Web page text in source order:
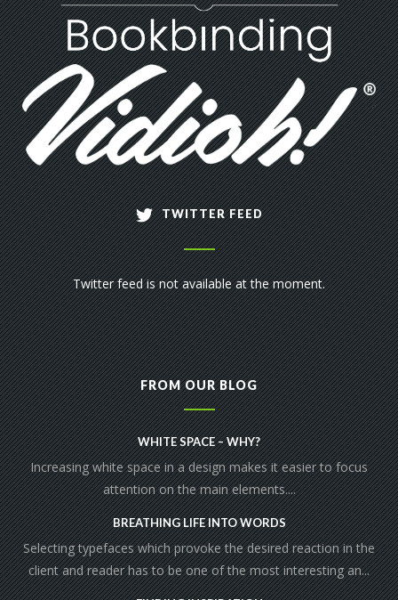
TWITTER FEED
Twitter feed is not available at the moment.
FROM OUR BLOG
WHITE SPACE – WHY?
Increasing white space in a design makes it easier to focus
attention on the main elements....
BREATHING LIFE INTO WORDS
Selecting typefaces which provoke the desired reaction in the
client and reader has to be one of the most interesting an...